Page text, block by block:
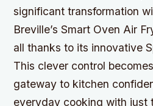
significant transformation
Breville’s Smart Oven Air
all thanks to its innovative
This clever control
gateway to kitchen
everyday cooking with just